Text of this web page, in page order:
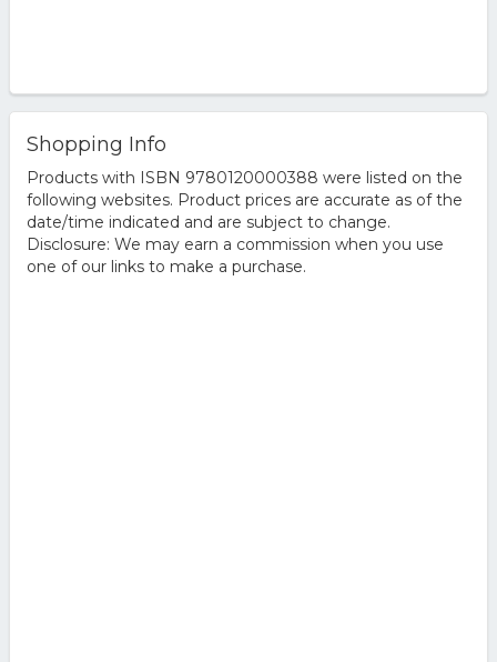
Shopping Info
Products with ISBN 9780120000388 were listed on the
following websites. Product prices are accurate as of the
date/time indicated and are subject to change.
Disclosure: We may earn a commission when you use
one of our links to make a purchase.